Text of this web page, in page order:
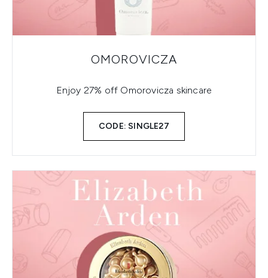
OMOROVICZA
Enjoy 27% off Omorovicza skincare
CODE: SINGLE27